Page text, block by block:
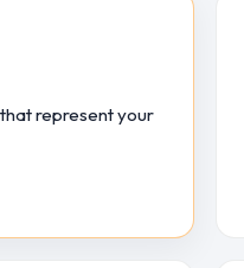
represent your